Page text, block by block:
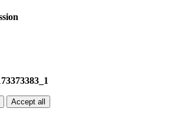
Accept all